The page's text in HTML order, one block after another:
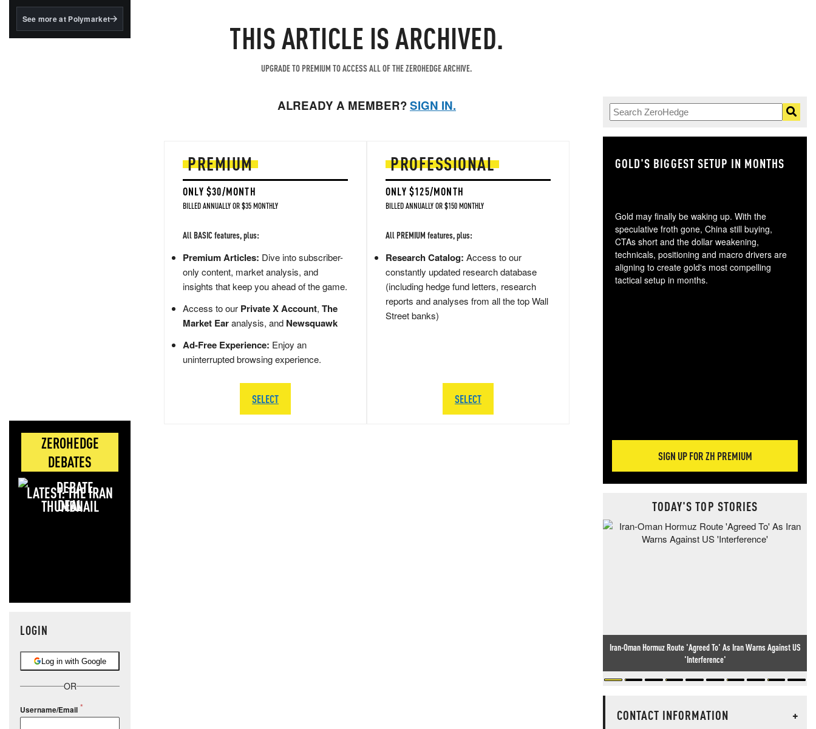
BlackRock's existing
See more at Polymarket
ZEROHEDGE
DEBATES
LATEST: THE IRAN
DEAL
LOGIN
Log in with Google
OR
Username/Email
THIS ARTICLE IS ARCHIVED.
UPGRADE TO PREMIUM TO ACCESS ALL OF THE ZEROHEDGE ARCHIVE.
ALREADY A MEMBER?SIGN IN.
PREMIUM
ONLY $30/MONTH
BILLED ANNUALLY OR $35 MONTHLY
All BASIC features, plus:
Premium Articles: Dive into subscriber-
only content, market analysis, and
insights that keep you ahead of the game.
Access to our Private X Account, The
Market Earanalysis, and Newsquawk
Ad-Free Experience: Enjoy an
uninterrupted browsing experience.
SELECT
PROFESSIONAL
ONLY $125/MONTH
BILLED ANNUALLY OR $150 MONTHLY
All PREMIUM features, plus:
Research Catalog: Access to our
constantly updated research database
(including hedge fund letters, research
reports and analyses from all the top Wall
Street banks)
SELECT
GOLD'S BIGGEST SETUP IN MONTHS
Gold may finally be waking up. With the
speculative froth gone, China still buying,
CTAs short and the dollar weakening,
technicals, positioning and macro drivers are
aligning to create gold's most compelling
tactical setup in months.
SIGN UP FOR ZH PREMIUM
TODAY'S TOP STORIES
Iran-Oman Hormuz Route 'Agreed To' As Iran Warns Against US
'Interference'
CONTACT INFORMATION
+